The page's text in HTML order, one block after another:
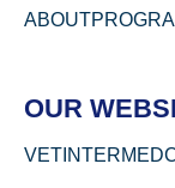
ABOUT
OUR
VETINTERMED